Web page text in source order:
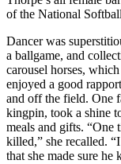
of the National
Dancer was
a ballgame, and
carousel horses,
enjoyed a good
and off the field. One
kingpin, took a shine
meals and gifts. “One
killed,” she recalled.
that she made sure